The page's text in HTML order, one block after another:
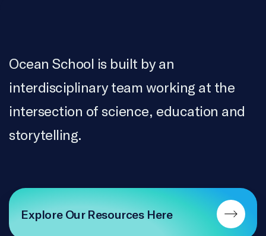
Ocean School is built by an
interdisciplinary team working at the
intersection of science, education and
storytelling.
Explore Our Resources Here